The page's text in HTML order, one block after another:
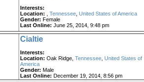
Interests:
Location:
Tennessee, United States of America
Gender: Female
Last Online: June 25, 2014, 9:48 pm
Cialtie
Interests:
Location: Oak Ridge, Tennessee, United States of
America
Gender: Male
Last Online: December 19, 2014, 8:56 pm